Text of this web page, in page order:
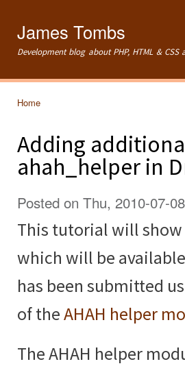
James Tombs
Development blog about PHP, HTML & CSS
Home
Adding
ahah_helper in
Posted on Thu, 2010-07-
This tutorial will
which will be
has been submitted
of theAHAH helper
The AHAH helper